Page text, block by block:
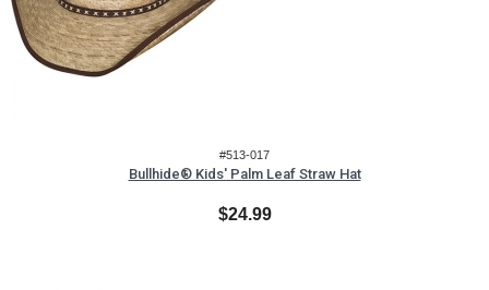
#513-017
Bullhide® Kids' Palm Leaf Straw Hat
$24.99